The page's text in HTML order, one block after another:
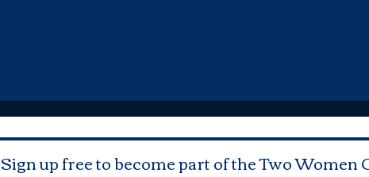
Sign up free to become part of the Two